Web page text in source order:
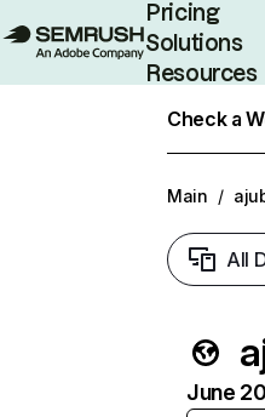
Pricing
Solutions
Resources
Check a
Main /
All
June